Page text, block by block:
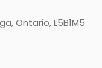
Ontario, L5B1M5